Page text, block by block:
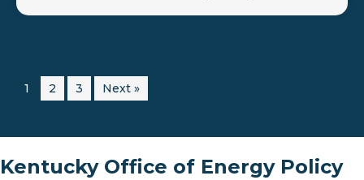
1 2 3 Next »
Kentucky Office of Energy Policy